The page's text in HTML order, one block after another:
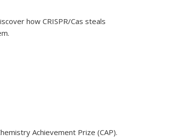
how CRISPR/Cas steals
Achievement Prize (CAP).